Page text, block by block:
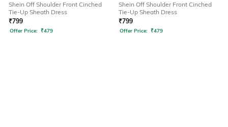
Shein Off Shoulder Front Cinched
Tie-Up Sheath Dress
₹799
Offer Price: ₹479
Shein Off Shoulder Front Cinched
Tie-Up Sheath Dress
₹799
Offer Price: ₹479